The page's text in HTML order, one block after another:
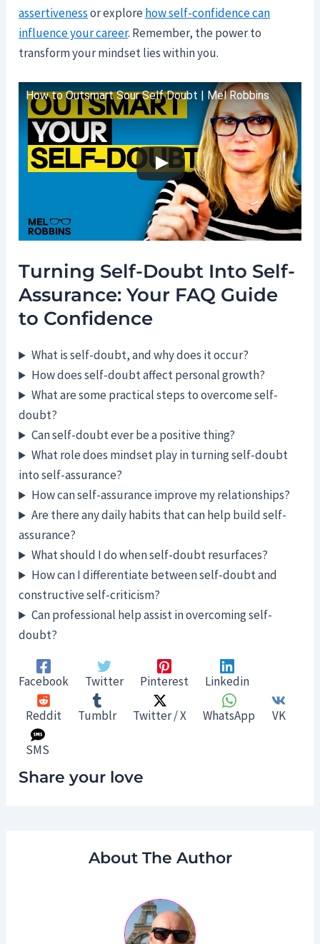
assertivenessor explorehow self-confidence can
influence your career. Remember, the power to
transform your mindset lies within you.
How to Outsmart Sour Self Doubt | Mel Robbins
Turning Self-Doubt Into Self-
Assurance: Your FAQ Guide
to Confidence
What is self-doubt, and why does it occur?
How does self-doubt affect personal growth?
What are some practical steps to overcome self-
doubt?
Can self-doubt ever be a positive thing?
What role does mindset play in turning self-doubt
into self-assurance?
How can self-assurance improve my relationships?
Are there any daily habits that can help build self-
assurance?
What should I do when self-doubt resurfaces?
How can I differentiate between self-doubt and
constructive self-criticism?
Can professional help assist in overcoming self-
doubt?
Facebook Twitter Pinterest Linkedin
Reddit Tumblr Twitter / X WhatsApp VK
SMS
Share your love
About The Author